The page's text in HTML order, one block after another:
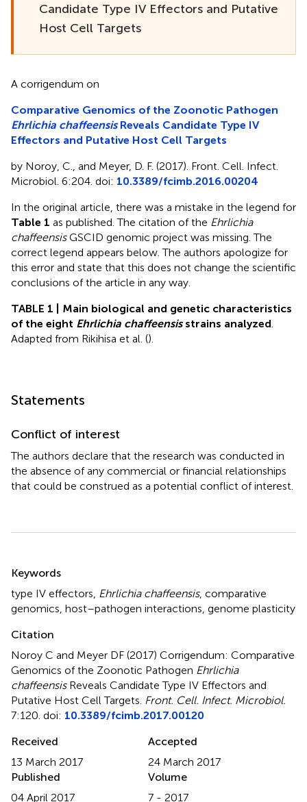
Candidate Type IV Effectors and Putative
Host Cell Targets
A corrigendum on
Comparative Genomics of the Zoonotic Pathogen
Ehrlichia chaffeensisReveals Candidate Type IV
Effectors and Putative Host Cell Targets
by Noroy, C., and Meyer, D. F. (2017). Front. Cell. Infect.
Microbiol. 6:204. doi: 10.3389/fcimb.2016.00204
In the original article, there was a mistake in the legend for
Table 1 as published. The citation of the Ehrlichia
chaffeensisGSCID genomic project was missing. The
correct legend appears below. The authors apologize for
this error and state that this does not change the scientific
conclusions of the article in any way.
TABLE 1 | Main biological and genetic characteristics
of the eight Ehrlichia chaffeensisstrains analyzed
Adapted from Rikihisa et al. ().
Statements
Conflict of interest
The authors declare that the research was conducted in
the absence of any commercial or financial relationships
that could be construed as a potential conflict of interest.
Keywords
type IV effectors Ehrlichia chaffeensis, comparative
genomics host–pathogen interactions genome plasticity
Citation
Noroy C and Meyer DF (2017) Corrigendum: Comparative
Genomics of the Zoonotic Pathogen Ehrlichia
chaffeensisReveals Candidate Type IV Effectors and
Putative Host Cell Targets Front. Cell. Infect. Microbiol.
7:120. doi: 10.3389/fcimb.2017.00120
Received
13 March 2017
Accepted
24 March 2017
Published
04 April 2017
Volume
7 - 2017